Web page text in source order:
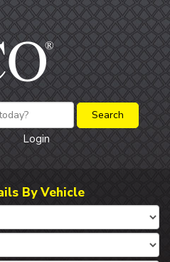
Login
By Vehicle